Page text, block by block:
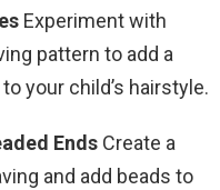
Experiment with
pattern to add a
your child’s hairstyle.
Ends Create a
and add beads to